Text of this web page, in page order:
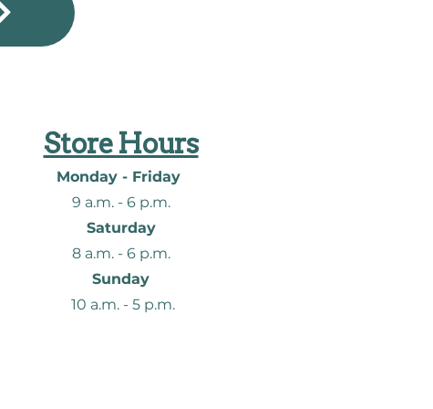
Store Hours
Monday - Friday
9 a.m. - 6p.m.
Saturday
8 a.m. - 6p.m.
Sunday
10 a.m. - 5 p.m.